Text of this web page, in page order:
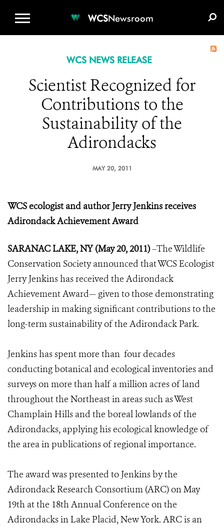
WCSNewsroom
WCS NEWS RELEASE
Scientist Recognized for
Contributions to the
Sustainability of the
Adirondacks
MAY 20, 2011
WCS ecologist and author Jerry Jenkinsreceives
Adirondack Achievement Award
SARANAC LAKE, NY (May 20, 2011)–The Wildlife
Conservation Society announced that WCS Ecologist
Jerry Jenkins has received the Adirondack
Achievement Award— given to those demonstrating
leadership in making significant contributions to the
long-term sustainability of the Adirondack Park.
Jenkins has spent more than four decades
conducting botanical and ecological inventories and
surveys on more than half a million acres of land
throughout the Northeast in areas such as West
Champlain Hills and the boreal lowlands of the
Adirondacks, applying his ecological knowledge of
the area in publications of regional importance.
The award was presented to Jenkins by the
Adirondack Research Consortium (ARC) on May
19th at the 18th Annual Conference on the
Adirondacks in Lake Placid, New York. ARC is an